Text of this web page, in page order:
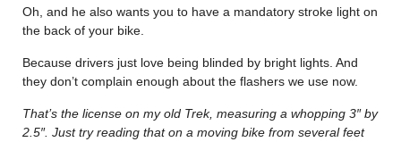
Oh, and he also wants you to have a mandatory stroke light on
the back of your bike.
Because drivers just love being blinded by bright lights. And
they don’t complain enough about the flashers we use now.
That’s the license on my old Trek, measuring a whopping 3″ by
2.5″. Just try reading that on a moving bike from several feet